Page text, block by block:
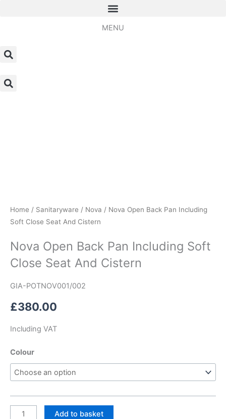
MENU
Home / Sanitaryware / Nova / Nova Open Back Pan Including
Soft Close Seat And Cistern
Nova Open Back Pan Including Soft
Close Seat And Cistern
GIA-POTNOV001/002
£380.00
Including VAT
Colour
Cistern
quantity
Add to basket